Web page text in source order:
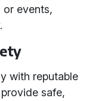
or events,
with reputable
safe,